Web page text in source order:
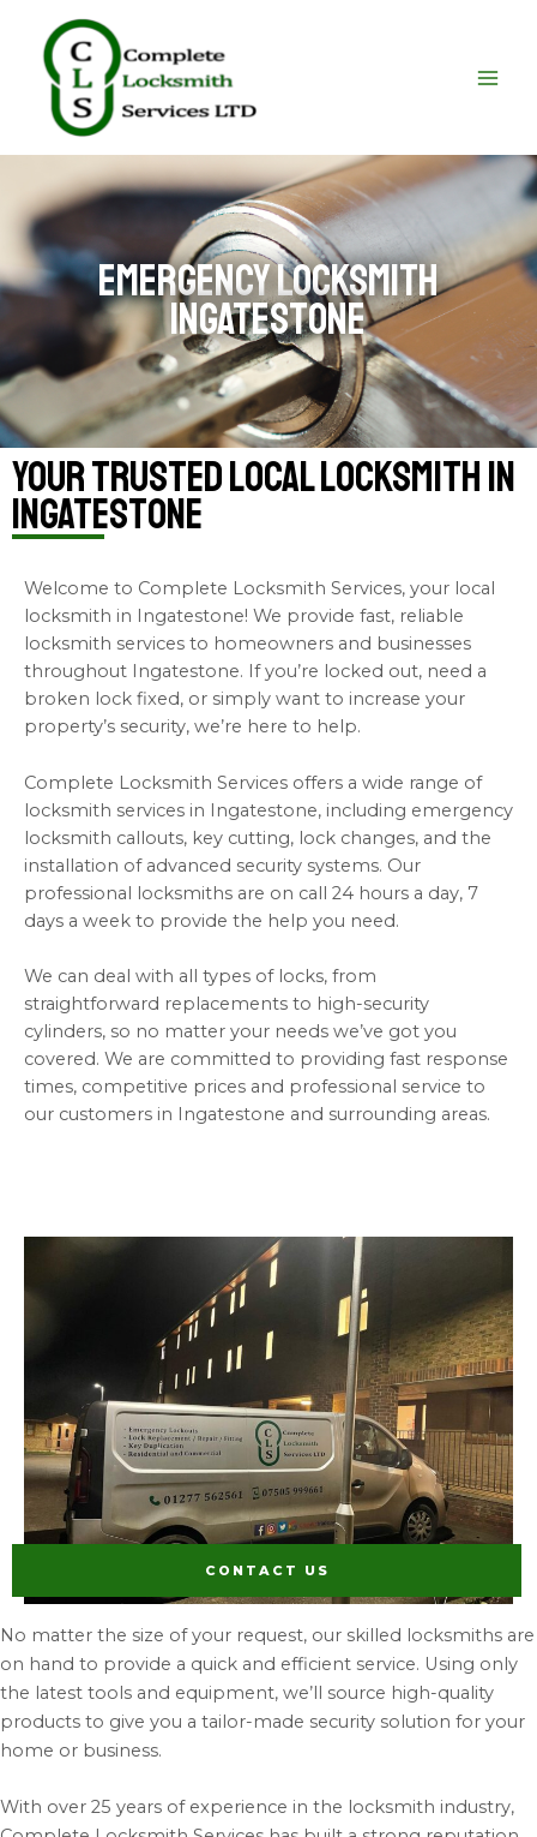
content
emergency locksmith
Ingatestone
your trusted local locksmith in
Ingatestone
Welcome to Complete Locksmith Services, your local
locksmith in Ingatestone! We provide fast, reliable
locksmith services to homeowners and businesses
throughout Ingatestone. If you’re locked out, need a
broken lock fixed, or simply want to increase your
property’s security, we’re here to help.
Complete Locksmith Services offers a wide range of
locksmith services in Ingatestone, including emergency
locksmith callouts, key cutting, lock changes, and the
installation of advanced security systems. Our
professional locksmiths are on call 24 hours a day, 7
days a week to provide the help you need.
We can deal with all types of locks, from
straightforward replacements to high-security
cylinders, so no matter your needs we’ve got you
covered. We are committed to providing fast response
times, competitive prices and professional service to
our customers in Ingatestone and surrounding areas.
CONTACT US
No matter the size of your request, our skilled locksmiths are
on hand to provide a quick and efficient service. Using only
the latest tools and equipment, we’ll source high-quality
products to give you a tailor-made security solution for your
home or business.
With over 25 years of experience in the locksmith industry,